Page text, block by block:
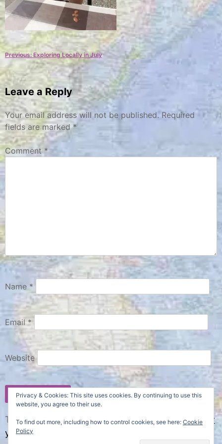
Post
navigation
Previous: Exploring Locally in July
Leave a Reply
Your email address will not be published. Required
fields are marked*
Comment*
Name *
Email*
Website
This site uses Akismet to reduce spam.Learn how
your comment data is processed.
Privacy & Cookies: This site uses cookies. By continuing to use this
website, you agree to their use.
To find out more, including how to control cookies, see here: Cookie
Policy